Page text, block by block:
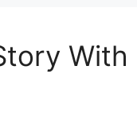
With